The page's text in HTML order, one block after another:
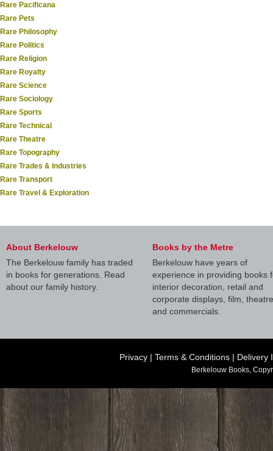
Rare Pacificana
Rare Pets
Rare Philosophy
Rare Politics
Rare Religion
Rare Royalty
Rare Science
Rare Sociology
Rare Sports
Rare Technical
Rare Theatre
Rare Topography
Rare Trades & Industries
Rare Transport
Rare Travel & Exploration
About Berkelouw
The Berkelouw family has traded
in books for generations. Read
about our family history.
Books by the Metre
Berkelouw have years of
experience in providing books
interior decoration, retail and
corporate displays, film, theatre
and commercials.
Privacy | Terms & Conditions | Delivery
Berkelouw Books,